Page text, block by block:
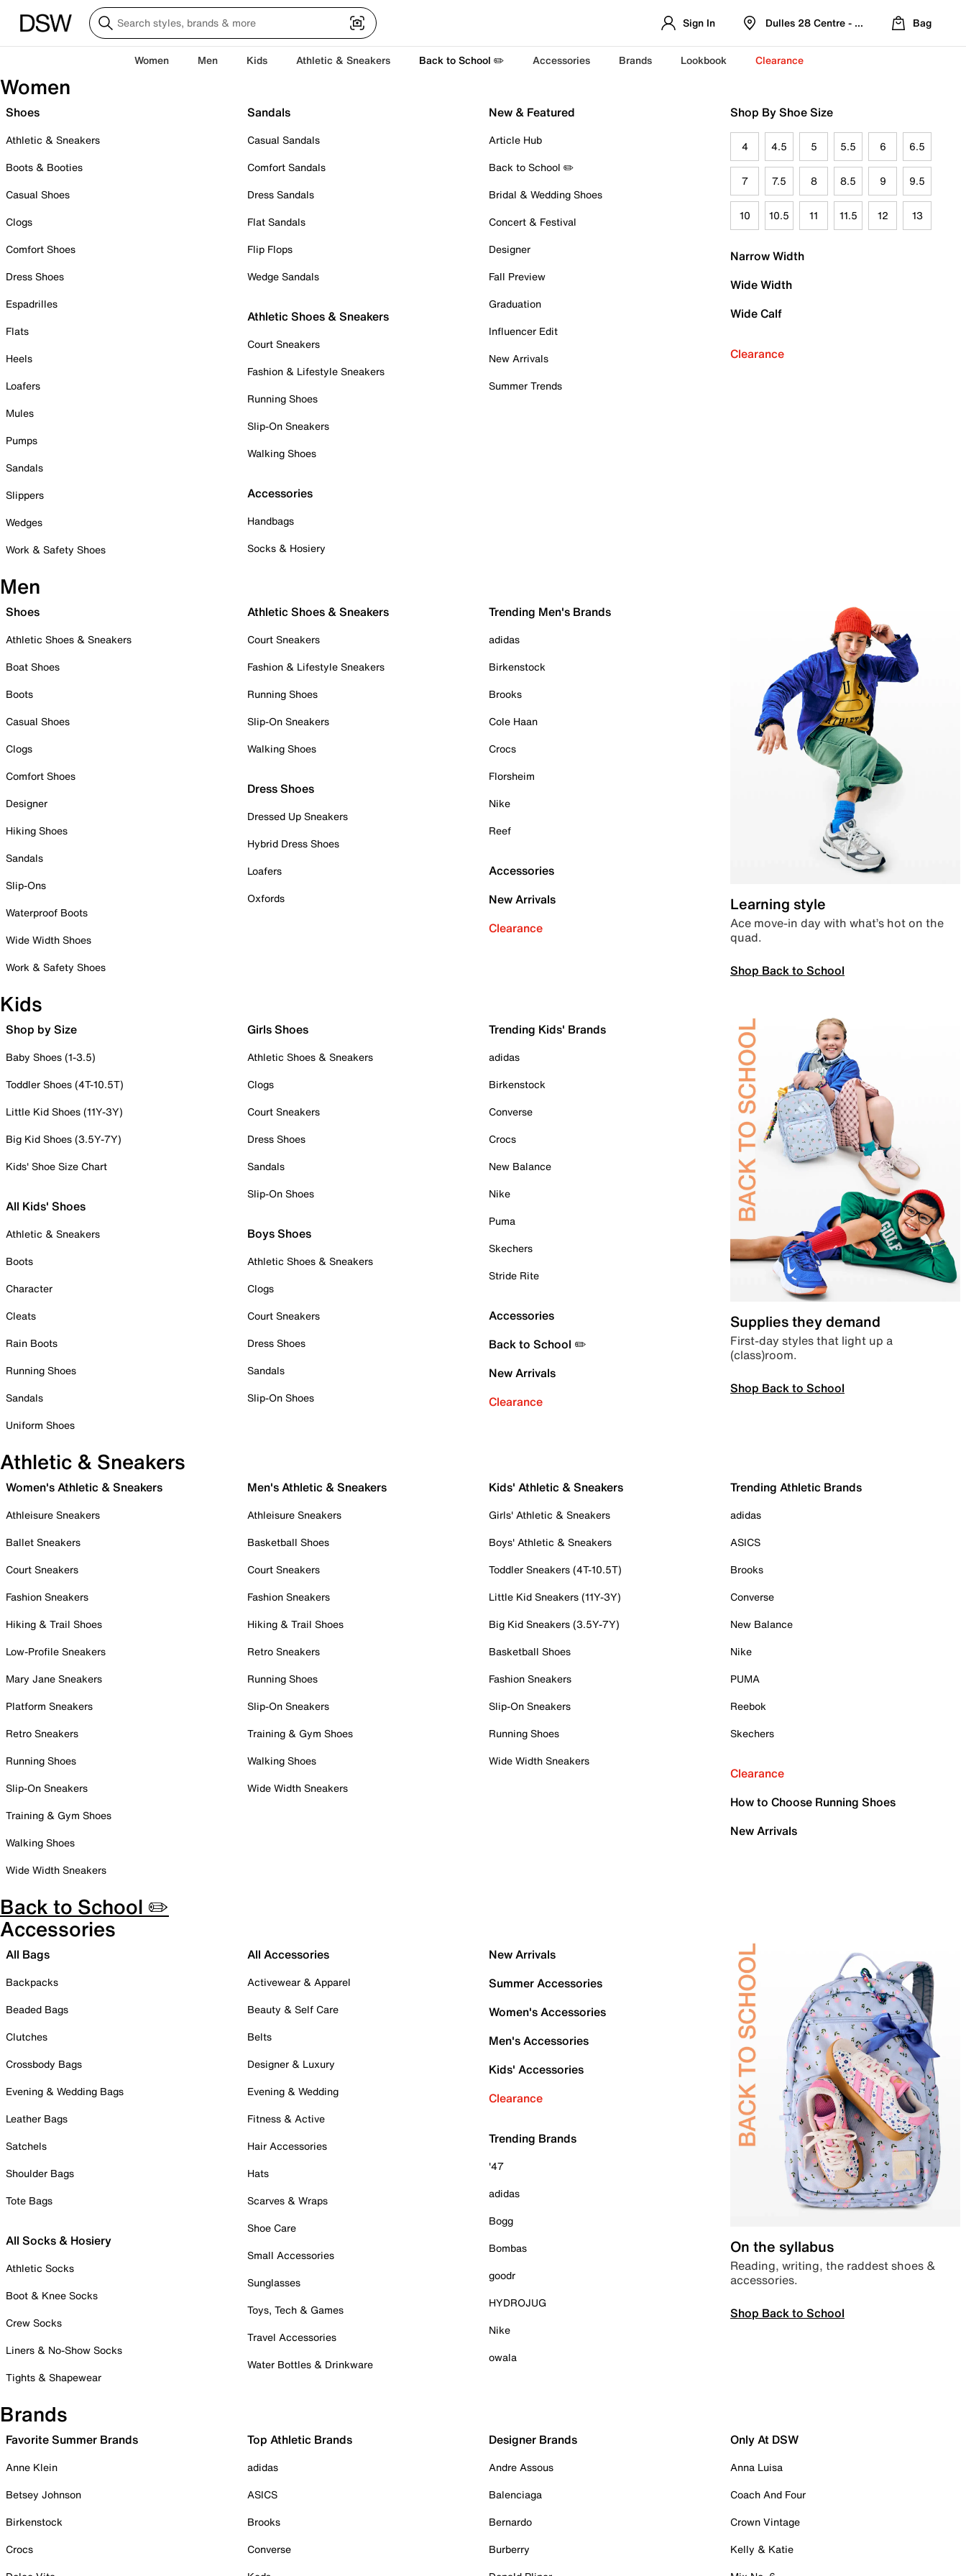
Sign In Dulles 28 Centre - Refreshed Location
Bag
Women Men Kids Athletic & Sneakers Back to School ✏️ Accessories Brands Lookbook Clearance
Women
Shoes
Athletic & Sneakers
Boots & Booties
Casual Shoes
Clogs
Comfort Shoes
Dress Shoes
Espadrilles
Flats
Heels
Loafers
Mules
Pumps
Sandals
Slippers
Wedges
Work & Safety Shoes
Sandals
Casual Sandals
Comfort Sandals
Dress Sandals
Flat Sandals
Flip Flops
Wedge Sandals
Athletic Shoes & Sneakers
Court Sneakers
Fashion & Lifestyle Sneakers
Running Shoes
Slip-On Sneakers
Walking Shoes
Accessories
Handbags
Socks & Hosiery
New & Featured
Article Hub
Back to School ✏️
Bridal & Wedding Shoes
Concert & Festival
Designer
Fall Preview
Graduation
Influencer Edit
New Arrivals
Summer Trends
Shop By Shoe Size
4 4.5 5 5.5 6 6.5
7 7.5 8 8.5 9 9.5
10 10.5 11 11.5 12 13
Narrow Width
Wide Width
Wide Calf
Clearance
Men
Shoes
Athletic Shoes & Sneakers
Boat Shoes
Boots
Casual Shoes
Clogs
Comfort Shoes
Designer
Hiking Shoes
Sandals
Slip-Ons
Waterproof Boots
Wide Width Shoes
Work & Safety Shoes
Athletic Shoes & Sneakers
Court Sneakers
Fashion & Lifestyle Sneakers
Running Shoes
Slip-On Sneakers
Walking Shoes
Dress Shoes
Dressed Up Sneakers
Hybrid Dress Shoes
Loafers
Oxfords
Trending Men's Brands
adidas
Birkenstock
Brooks
Cole Haan
Crocs
Florsheim
Nike
Reef
Accessories
New Arrivals
Clearance
Learning style
Ace move-in day with what’s hot on the
quad.
Shop Back to School
Kids
Shop by Size
Baby Shoes (1-3.5)
Toddler Shoes (4T-10.5T)
Little Kid Shoes (11Y-3Y)
Big Kid Shoes (3.5Y-7Y)
Kids' Shoe Size Chart
All Kids' Shoes
Athletic & Sneakers
Boots
Character
Cleats
Rain Boots
Running Shoes
Sandals
Uniform Shoes
Girls Shoes
Athletic Shoes & Sneakers
Clogs
Court Sneakers
Dress Shoes
Sandals
Slip-On Shoes
Boys Shoes
Athletic Shoes & Sneakers
Clogs
Court Sneakers
Dress Shoes
Sandals
Slip-On Shoes
Trending Kids' Brands
adidas
Birkenstock
Converse
Crocs
New Balance
Nike
Puma
Skechers
Stride Rite
Accessories
Back to School ✏️
New Arrivals
Clearance
Supplies they demand
First-day styles that light up a
(class)room.
Shop Back to School
Athletic & Sneakers
Women's Athletic & Sneakers
Athleisure Sneakers
Ballet Sneakers
Court Sneakers
Fashion Sneakers
Hiking & Trail Shoes
Low-Profile Sneakers
Mary Jane Sneakers
Platform Sneakers
Retro Sneakers
Running Shoes
Slip-On Sneakers
Training & Gym Shoes
Walking Shoes
Wide Width Sneakers
Men's Athletic & Sneakers
Athleisure Sneakers
Basketball Shoes
Court Sneakers
Fashion Sneakers
Hiking & Trail Shoes
Retro Sneakers
Running Shoes
Slip-On Sneakers
Training & Gym Shoes
Walking Shoes
Wide Width Sneakers
Kids' Athletic & Sneakers
Girls' Athletic & Sneakers
Boys' Athletic & Sneakers
Toddler Sneakers (4T-10.5T)
Little Kid Sneakers (11Y-3Y)
Big Kid Sneakers (3.5Y-7Y)
Basketball Shoes
Fashion Sneakers
Slip-On Sneakers
Running Shoes
Wide Width Sneakers
Trending Athletic Brands
adidas
ASICS
Brooks
Converse
New Balance
Nike
PUMA
Reebok
Skechers
Clearance
How to Choose Running Shoes
New Arrivals
Back to School ✏️
Accessories
All Bags
Backpacks
Beaded Bags
Clutches
Crossbody Bags
Evening & Wedding Bags
Leather Bags
Satchels
Shoulder Bags
Tote Bags
All Socks & Hosiery
Athletic Socks
Boot & Knee Socks
Crew Socks
Liners & No-Show Socks
Tights & Shapewear
All Accessories
Activewear & Apparel
Beauty & Self Care
Belts
Designer & Luxury
Evening & Wedding
Fitness & Active
Hair Accessories
Hats
Scarves & Wraps
Shoe Care
Small Accessories
Sunglasses
Toys, Tech & Games
Travel Accessories
Water Bottles & Drinkware
New Arrivals
Summer Accessories
Women's Accessories
Men's Accessories
Kids' Accessories
Clearance
Trending Brands
'47
adidas
Bogg
Bombas
goodr
HYDROJUG
Nike
owala
On the syllabus
Reading, writing, the raddest shoes &
accessories.
Shop Back to School
Brands
Favorite Summer Brands
Anne Klein
Betsey Johnson
Birkenstock
Crocs
Top Athletic Brands
adidas
ASICS
Brooks
Converse
Designer Brands
Andre Assous
Balenciaga
Bernardo
Burberry
Only At DSW
Anna Luisa
Coach And Four
Crown Vintage
Kelly & Katie